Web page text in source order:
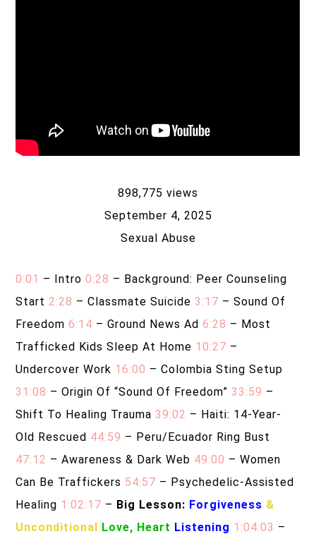
898,775 views
September 4, 2025
Sexual Abuse
0:01 – Intro0:28 – Background: Peer Counseling
Start2:28 – Classmate Suicide 3:17 – Sound Of
Freedom6:14 – Ground News Ad6:28 – Most
Trafficked Kids Sleep At Home 10:27 –
Undercover Work 16:00 – Colombia Sting Setup
31:08 – Origin Of “Sound Of Freedom” 33:59 –
Shift To Healing Trauma 39:02 – Haiti: 14-Year-
Old Rescued 44:59 – Peru/Ecuador Ring Bust
47:12 – Awareness & Dark Web 49:00 – Women
Can Be Traffickers 54:57 – Psychedelic-Assisted
Healing 1:02:17 – Big Lesson: Forgiveness &
Unconditional Love, Heart Listening 1:04:03 –